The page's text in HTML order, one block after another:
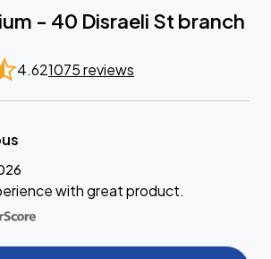
- 40 Disraeli St branch
4.621075 reviews
with great product.